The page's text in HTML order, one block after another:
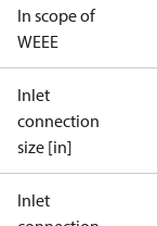
In scope of
WEEE
Inlet
connection
size [in]
Inlet